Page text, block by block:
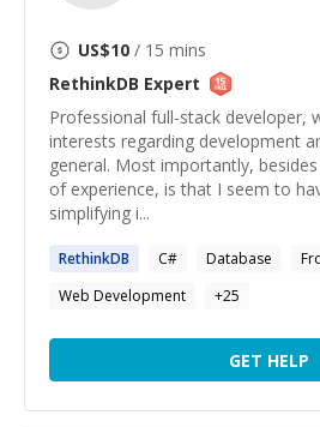
US$10 / 15 mins
RethinkDB Expert
Professional full-stack developer,
interests regarding development
general. Most importantly,
of experience, is that I seem to
simplifying i...
RethinkDB C# Database
Web Development
+25
GET HELP